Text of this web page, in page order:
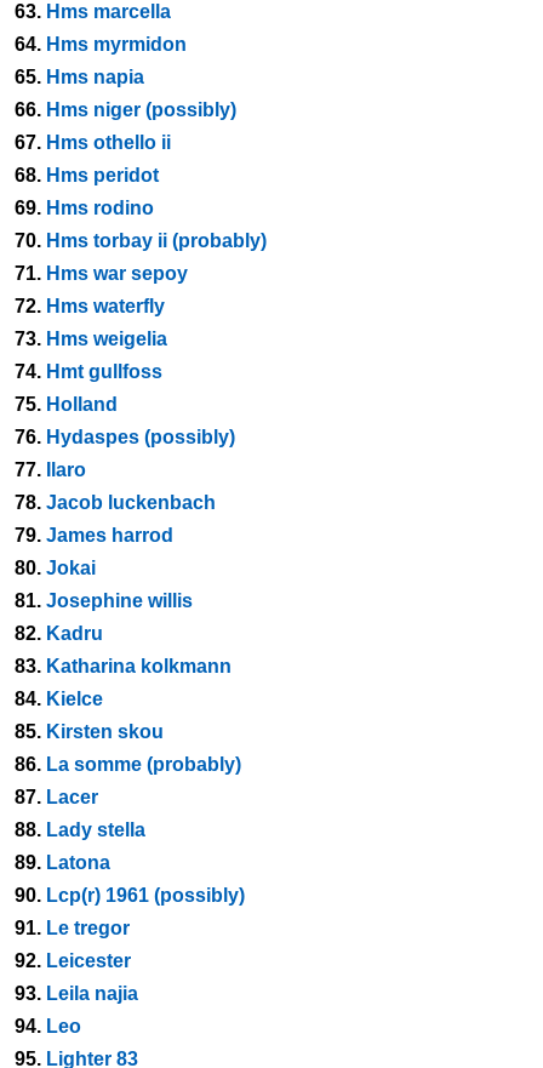
63. Hms marcella
64. Hms myrmidon
65. Hms napia
66. Hms niger (possibly)
67. Hms othello ii
68. Hms peridot
69. Hms rodino
70. Hms torbay ii (probably)
71. Hms war sepoy
72. Hms waterfly
73. Hms weigelia
74. Hmt gullfoss
75. Holland
76. Hydaspes (possibly)
77.
Ilaro
78. Jacob luckenbach
79. James harrod
80. Jokai
81. Josephine willis
82. Kadru
83. Katharina kolkmann
84. Kielce
85. Kirsten skou
86. La somme (probably)
87. Lacer
88. Lady stella
89. Latona
90. Lcp(r) 1961 (possibly)
91. Le tregor
92. Leicester
93. Leila najia
94. Leo
95. Lighter 83